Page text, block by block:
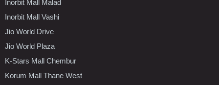
Inorbit Mall Malad
Inorbit Mall Vashi
Jio World Drive
Jio World Plaza
K-Stars Mall Chembur
Korum Mall Thane West